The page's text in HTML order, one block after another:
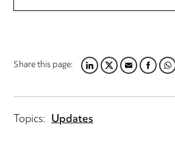
Share this page:LINKEDIN
TWITTER
EMAIL
Topics: Updates